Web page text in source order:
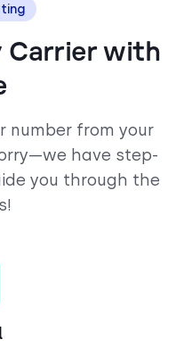
Carrier with
number from your
have step-
you through the